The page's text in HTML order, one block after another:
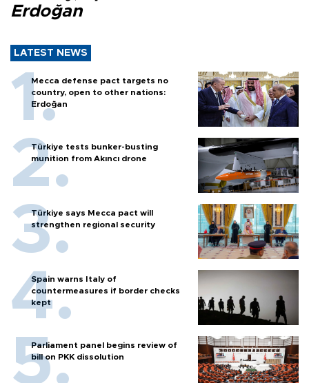
Erdoğan
LATEST NEWS
Mecca defense pact targets no
country, open to other nations:
Erdoğan
Türkiye tests bunker-busting
munition from Akıncı drone
Türkiye says Mecca pact will
strengthen regional security
Spain warns Italy of
countermeasures if border checks
kept
Parliament panel begins review of
bill on PKK dissolution